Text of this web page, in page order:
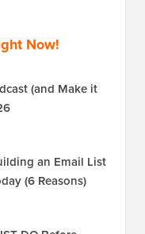
Now!
(and Make it
an Email List
(6 Reasons)